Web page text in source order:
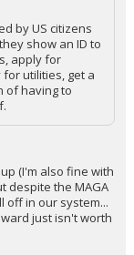
by US citizens
show an ID to
apply for
utilities, get a
of having to
(I'm also fine with
despite the MAGA
in our system...
just isn't worth